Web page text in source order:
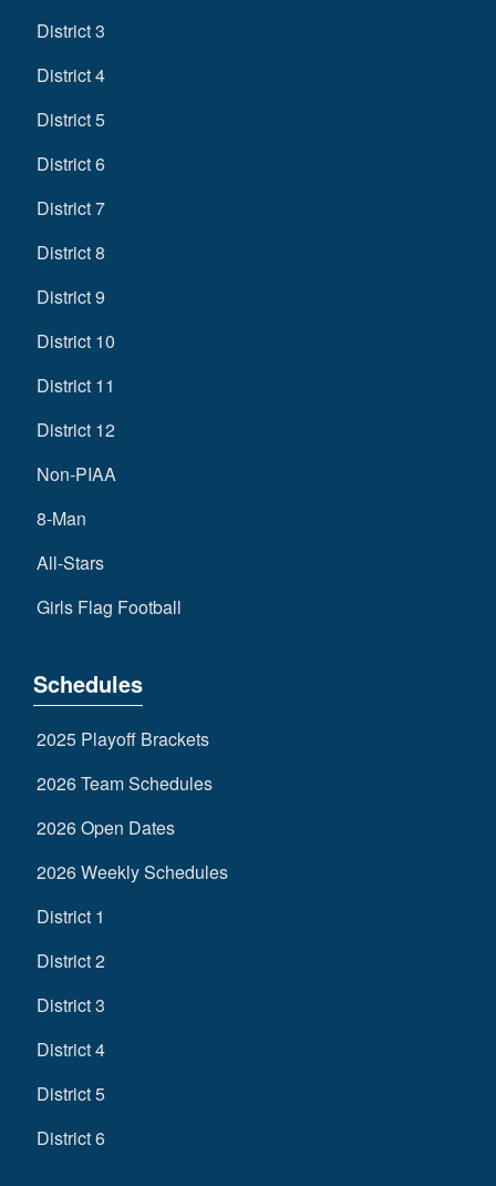
District 3
District 4
District 5
District 6
District 7
District 8
District 9
District 10
District 11
District 12
Non-PIAA
8-Man
All-Stars
Girls Flag Football
Schedules
2025 Playoff Brackets
2026 Team Schedules
2026 Open Dates
2026 Weekly Schedules
District 1
District 2
District 3
District 4
District 5
District 6